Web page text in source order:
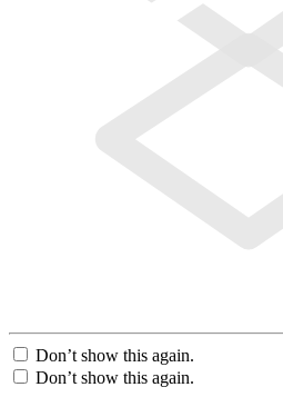
Don’t show this again.
Don’t show this again.